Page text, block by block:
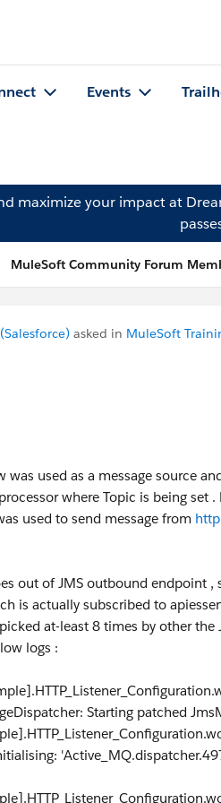
Events
maximize your impact at
MuleSoft Community Forum
asked in MuleSoft
was used as a message source
where Topic is being set
used to send message from
out of JMS outbound endpoint ,
is actually subscribed to
at-least 8 times by other
logs :
Starting patched